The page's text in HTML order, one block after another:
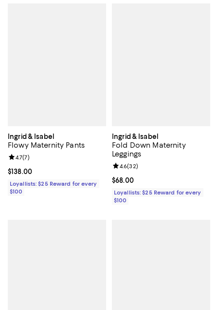
Ingrid & Isabel
Flowy Maternity Pants
Current price $138.00; ;
$138.00
Review rating: 4.7 out of 5; 7 reviews;
4.7(7)
Loyallists: $25 Reward for every
$100
Ingrid & Isabel
Fold Down Maternity
Leggings
Current price $68.00; ;
$68.00
Review rating: 4.6 out of 5; 32
4.6(32)
Loyallists: $25 Reward for every
$100